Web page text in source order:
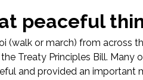
peaceful
or march) from across
Treaty Principles Bill.
and provided an